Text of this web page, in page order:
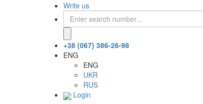
Write us
+38 (067) 386-26-98
ENG
ENG
UKR
RUS
Login